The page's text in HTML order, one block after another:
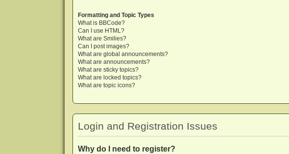
Formatting and Topic Types
What is BBCode?
Can I use HTML?
What are Smilies?
Can I post images?
What are global announcements?
What are announcements?
What are sticky topics?
What are locked topics?
What are topic icons?
Login and Registration Issues
Why do I need to register?